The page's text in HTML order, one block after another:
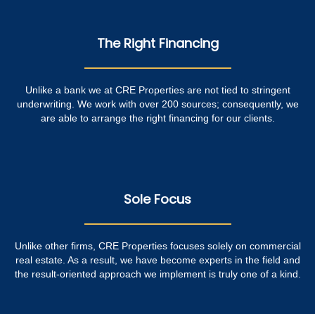
The Right Financing
Unlike a bank we at CRE Properties are not tied to stringent
underwriting. We work with over 200 sources; consequently, we
are able to arrange the right financing for our clients.
Sole Focus
Unlike other firms, CRE Properties focuses solely on commercial
real estate. As a result, we have become experts in the field and
the result-oriented approach we implement is truly one of a kind.